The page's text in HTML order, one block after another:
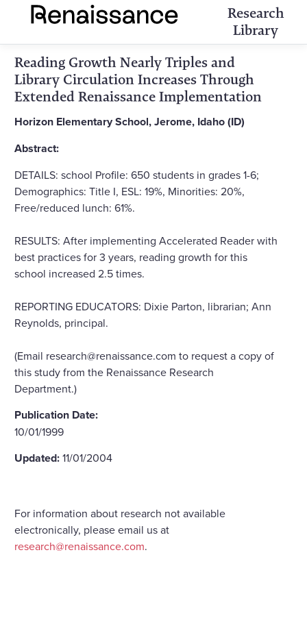
Research
Library
Reading Growth Nearly Triples and
Library Circulation Increases Through
Extended Renaissance Implementation
Horizon Elementary School, Jerome, Idaho (ID)
Abstract:
DETAILS: school Profile: 650 students in grades 1-6;
Demographics: Title I, ESL: 19%, Minorities: 20%,
Free/reduced lunch: 61%.
RESULTS: After implementing Accelerated Reader with
best practices for 3 years, reading growth for this
school increased 2.5 times.
REPORTING EDUCATORS: Dixie Parton, librarian; Ann
Reynolds, principal.
(Email research@renaissance.com to request a copy of
this study from the Renaissance Research
Department.)
Publication Date:
10/01/1999
Updated:11/01/2004
For information about research not available
electronically, please email us at
research@renaissance.com.